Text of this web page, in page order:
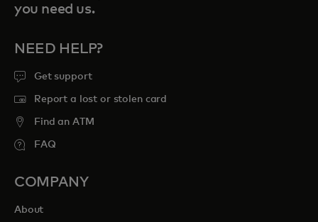
you need us.
NEED HELP?
Get support
Report a lost or stolen card
Find an ATM
FAQ
COMPANY
About